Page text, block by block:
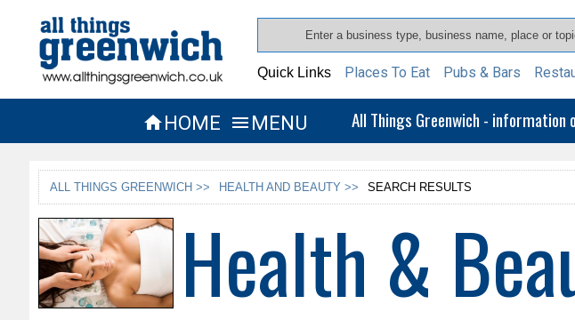
Quick Links Places To Eat Pubs & Bars
HOME  MENU All Things Greenwich - information
ALL THINGS GREENWICH >> HEALTH AND BEAUTY >> SEARCH RESULTS
Health &